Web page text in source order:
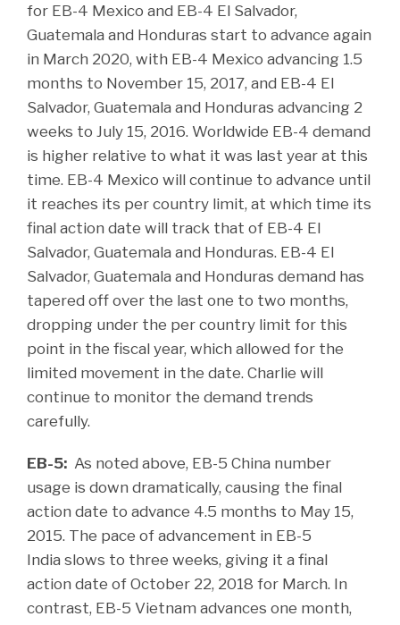
for EB-4 Mexico and EB-4 El Salvador,
Guatemala and Honduras start to advance again
in March 2020, with EB-4 Mexico advancing 1.5
months to November 15, 2017, and EB-4 El
Salvador, Guatemala and Honduras advancing 2
weeks to July 15, 2016. Worldwide EB-4 demand
is higher relative to what it was last year at this
time. EB-4 Mexico will continue to advance until
it reaches its per country limit, at which time its
final action date will track that of EB-4 El
Salvador, Guatemala and Honduras. EB-4 El
Salvador, Guatemala and Honduras demand has
tapered off over the last one to two months,
dropping under the per country limit for this
point in the fiscal year, which allowed for the
limited movement in the date. Charlie will
continue to monitor the demand trends
carefully.
EB-5: As noted above, EB-5 China number
usage is down dramatically, causing the final
action date to advance 4.5 months to May 15,
2015. The pace of advancement in EB-5
India slows to three weeks, giving it a final
action date of October 22, 2018 for March. In
contrast, EB-5 Vietnam advances one month,